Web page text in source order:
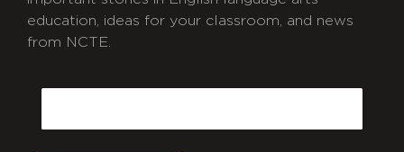
education, ideas for your classroom, and news
from NCTE.